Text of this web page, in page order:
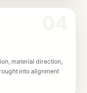
material direction,
into alignment